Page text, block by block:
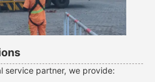
service partner, we provide: